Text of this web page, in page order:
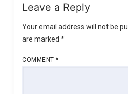
Leave a Reply
Your email address will not be
are marked*
COMMENT*